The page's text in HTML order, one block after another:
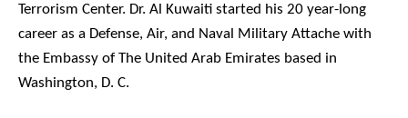
Terrorism Center. Dr. Al Kuwaiti started his 20 year-long
career as a Defense, Air, and Naval Military Attache with
the Embassy of The United Arab Emirates based in
Washington, D. C.